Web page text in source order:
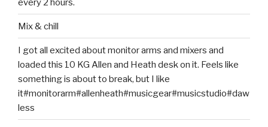
every 2 hours.
Mix & chill
I got all excited about monitor arms and mixers and
loaded this 10 KG Allen and Heath desk on it. Feels like
something is about to break, but I like
it#monitorarm#allenheath#musicgear#musicstudio#daw
less